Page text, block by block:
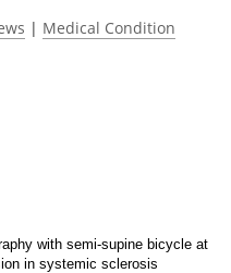
| Medical Condition
with semi-supine bicycle at
in systemic sclerosis